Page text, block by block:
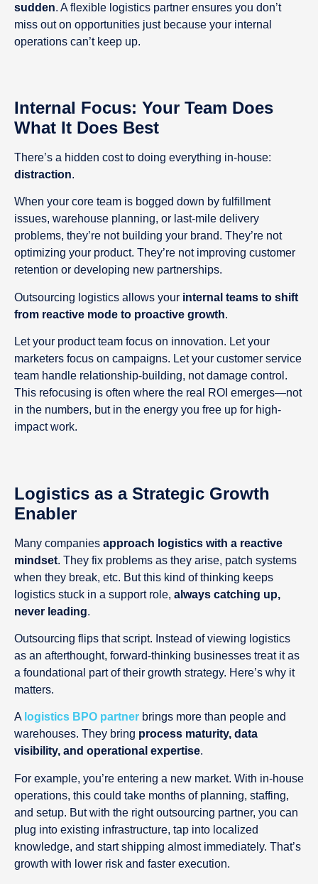
sudden. A flexible logistics partner ensures you don’t
miss out on opportunities just because your internal
operations can’t keep up.
Internal Focus: Your Team Does
What It Does Best
There’s a hidden cost to doing everything in-house:
distraction.
When your core team is bogged down by fulfillment
issues, warehouse planning, or last-mile delivery
problems, they’re not building your brand. They’re not
optimizing your product. They’re not improving customer
retention or developing new partnerships.
Outsourcing logistics allows your internal teams to shift
from reactive mode to proactive growth.
Let your product team focus on innovation. Let your
marketers focus on campaigns. Let your customer service
team handle relationship-building, not damage control.
This refocusing is often where the real ROI emerges—not
in the numbers, but in the energy you free up for high-
impact work.
Logistics as a Strategic Growth
Enabler
Many companies approach logistics with a reactive
mindset. They fix problems as they arise, patch systems
when they break, etc. But this kind of thinking keeps
logistics stuck in a support role, always catching up,
never leading.
Outsourcing flips that script. Instead of viewing logistics
as an afterthought, forward-thinking businesses treat it as
a foundational part of their growth strategy. Here’s why it
matters.
A logistics BPO partner brings more than people and
warehouses. They bring process maturity, data
visibility, and operational expertise.
For example, you’re entering a new market. With in-house
operations, this could take months of planning, staffing,
and setup. But with the right outsourcing partner, you can
plug into existing infrastructure, tap into localized
knowledge, and start shipping almost immediately. That’s
growth with lower risk and faster execution.